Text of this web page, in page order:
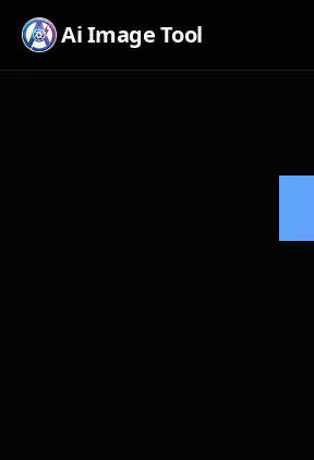
Ai Image Tool